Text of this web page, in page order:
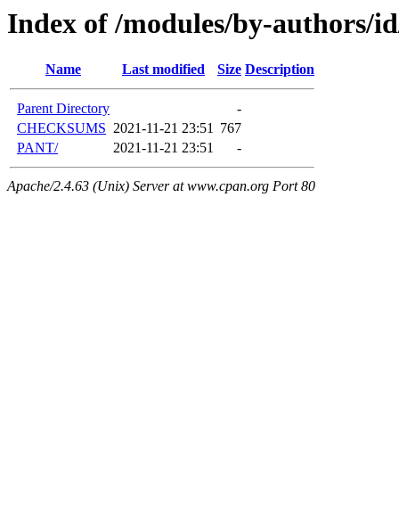
Index of /modules/by-authors/
Name Last modified Size Description
Parent Directory
-
CHECKSUMS 2021-11-21 23:51 767
PANT/
2021-11-21 23:51 -
Apache/2.4.63 (Unix) Server at www.cpan.org Port 80